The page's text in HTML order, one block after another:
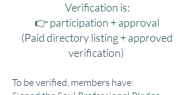
Verification is:
👉 participation + approval
(Paid directory listing + approved
verification)
To be verified, members have: